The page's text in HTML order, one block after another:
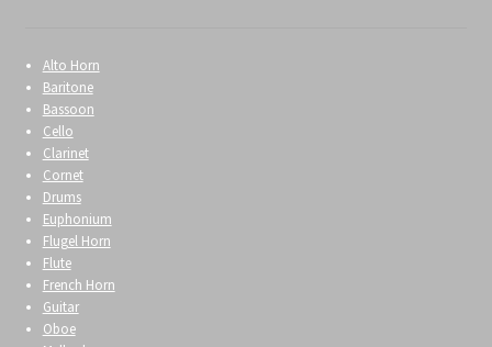
Alto Horn
Baritone
Bassoon
Cello
Clarinet
Cornet
Drums
Euphonium
Flugel Horn
Flute
French Horn
Guitar
Oboe